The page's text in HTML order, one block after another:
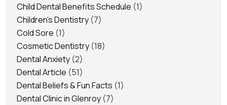
Child Dental Benefits Schedule (1)
Children's Dentistry (7)
Cold Sore (1)
Cosmetic Dentistry (18)
Dental Anxiety (2)
Dental Article (51)
Dental Beliefs & Fun Facts (1)
Dental Clinic in Glenroy (7)